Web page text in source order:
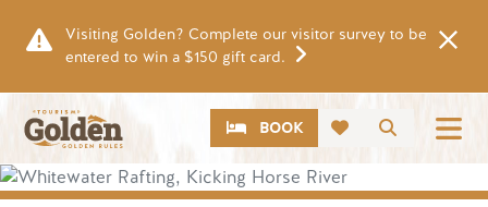
Visiting Golden? Complete our visitor survey to be
entered to win a $150 gift card.
Search
CTA BOOK
Image